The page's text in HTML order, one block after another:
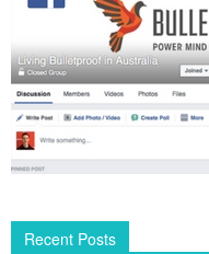
Recent Posts